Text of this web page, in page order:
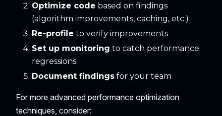
Optimize code based on findings
(algorithm improvements, caching, etc.)
Re-profile to verify improvements
Set up monitoring to catch performance
regressions
Document findings for your team
For more advanced performance optimization
techniques, consider: